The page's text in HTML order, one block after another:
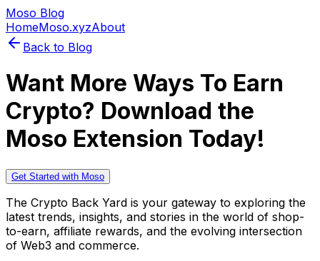
Moso Blog
HomeMoso.xyzAbout
Back to Blog
Want More Ways To Earn
Crypto? Download the
Moso Extension Today!
Get Started with Moso
The Crypto Back Yard is your gateway to exploring the
latest trends, insights, and stories in the world of shop-
to-earn, affiliate rewards, and the evolving intersection
of Web3 and commerce.